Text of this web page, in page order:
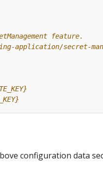
feature.
application/secret-
configuration data